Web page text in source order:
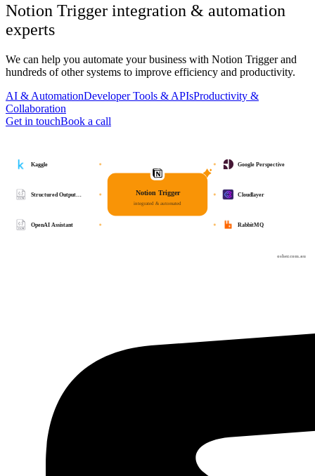
Notion Trigger integration & automation
experts
We can help you automate your business with Notion Triggerand
hundreds of other systems to improve efficiency and productivity.
AI & AutomationDeveloper Tools & APIsProductivity &
Collaboration
Get in touchBook a call
osher.com.au
Notion Trigger
integrated & automated
Google Perspective
Cloudlayer
RabbitMQ
Kaggle
Structured Output…
OpenAI Assistant